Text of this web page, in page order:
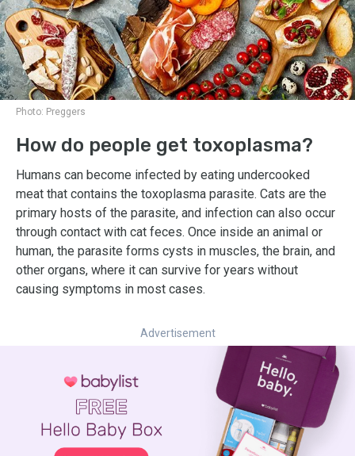
Photo: Preggers
How do people get toxoplasma?
Humans can become infected by eating undercooked
meat that contains the toxoplasma parasite. Cats are the
primary hosts of the parasite, and infection can also occur
through contact with cat feces. Once inside an animal or
human, the parasite forms cysts in muscles, the brain, and
other organs, where it can survive for years without
causing symptoms in most cases.
Advertisement